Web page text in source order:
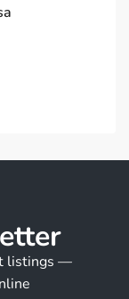
listings —